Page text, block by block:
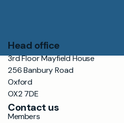
Head office
3rd Floor Mayfield House
256 Banbury Road
Oxford
OX2 7DE
Contact us
Members